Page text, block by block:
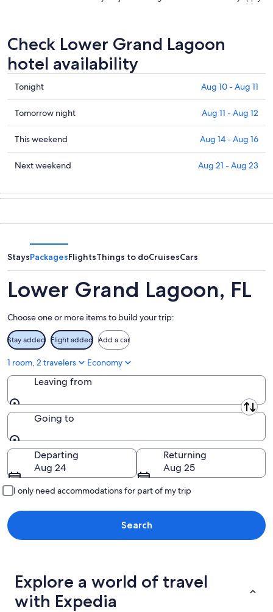
Check Lower Grand Lagoon
hotel availability
Check
prices
in
Lower
Grand
Lagoon
for
10
Aug
Tonight Aug 10 - Aug 11
Check
prices
in
Lower
Grand
for
tomorrow
Aug
-
Tomorrow night Aug 11 - Aug 12
Check
prices
in
Grand
Lagoon
weekend,
Aug
14
Aug
This weekend Aug 14 - Aug 16
Check
in
next
weekend,
21
Aug
23
Next weekend Aug 21 - Aug 23
StaysPackagesFlightsThings to doCruisesCars
Lower Grand Lagoon, FL
Choose one or more items to build your trip:
Stay added Flight added Add a car
1 room, 2 travelers Economy
Leaving from
Leaving from
Going to
Going to
Departing
Aug 24
Returning
Aug 25
I only need accommodations for part of my trip
Search
Explore a world of travel
with Expedia